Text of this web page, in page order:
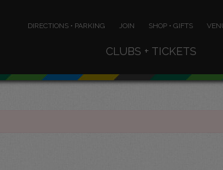
DIRECTIONS • PARKING JOIN SHOP • GIFTS
CLUBS + TICKETS